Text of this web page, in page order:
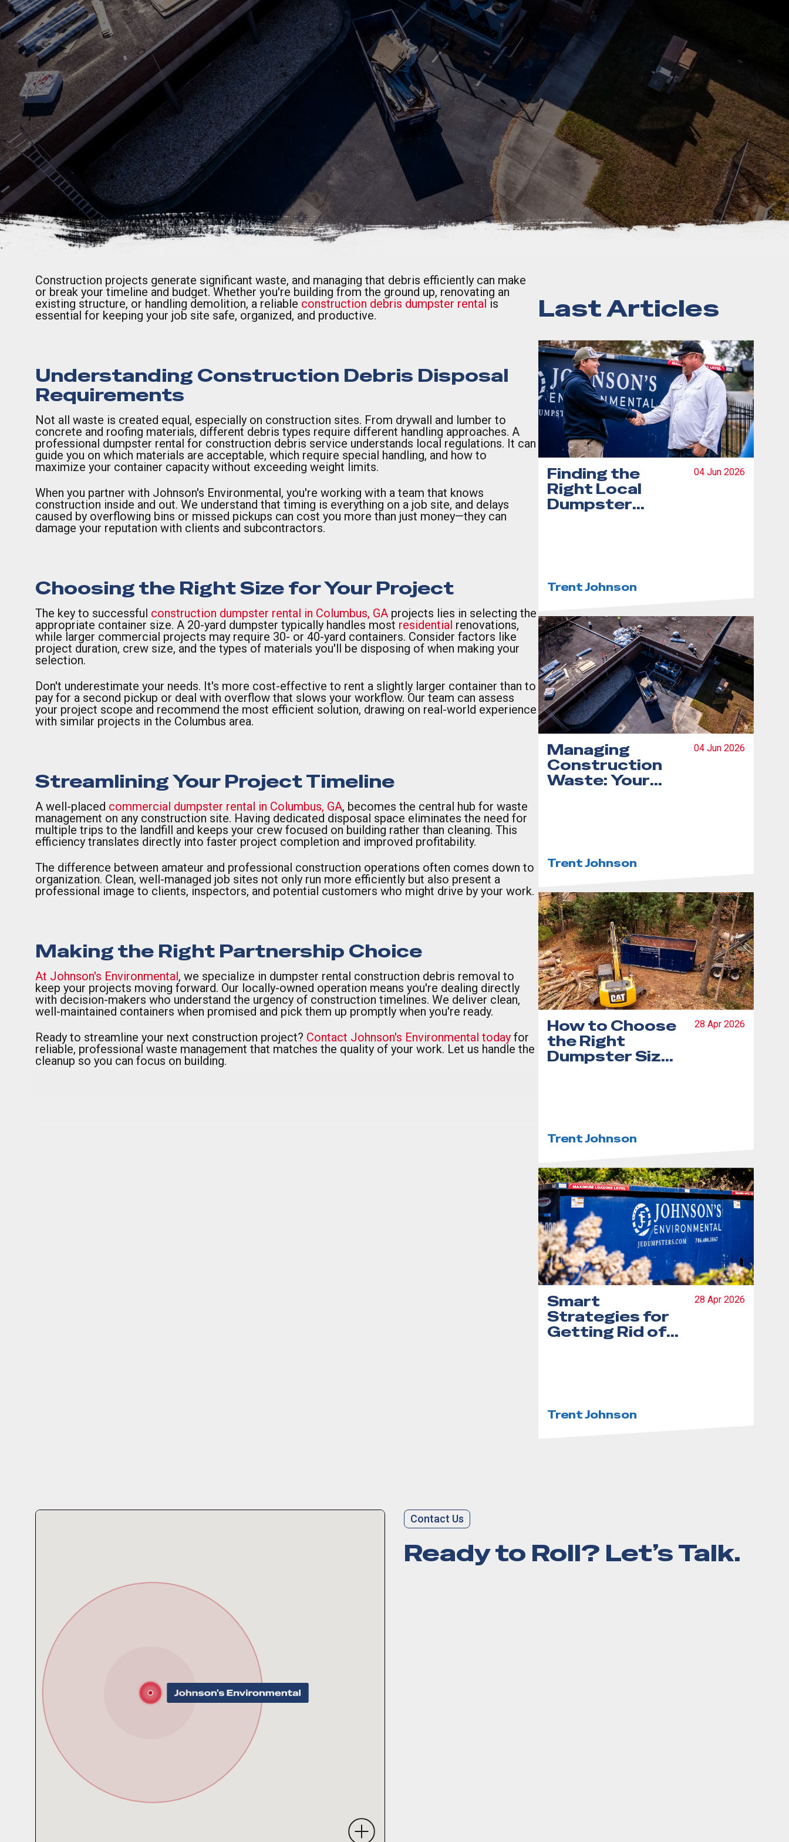
Construction projects generate significant waste, and managing that debris efficiently can make
or break your timeline and budget. Whether you're building from the ground up, renovating an
existing structure, or handling demolition, a reliable construction debris dumpster rental is
essential for keeping your job site safe, organized, and productive.
Understanding Construction Debris Disposal
Requirements
Not all waste is created equal, especially on construction sites. From drywall and lumber to
concrete and roofing materials, different debris types require different handling approaches. A
professional dumpster rental for construction debris service understands local regulations. It can
guide you on which materials are acceptable, which require special handling, and how to
maximize your container capacity without exceeding weight limits.
When you partner with Johnson's Environmental, you're working with a team that knows
construction inside and out. We understand that timing is everything on a job site, and delays
caused by overflowing bins or missed pickups can cost you more than just money—they can
damage your reputation with clients and subcontractors.
Choosing the Right Size for Your Project
The key to successful construction dumpster rental in Columbus, GA projects lies in selecting the
appropriate container size. A 20-yard dumpster typically handles most residential renovations,
while larger commercial projects may require 30- or 40-yard containers. Consider factors like
project duration, crew size, and the types of materials you'll be disposing of when making your
selection.
Don't underestimate your needs. It's more cost-effective to rent a slightly larger container than to
pay for a second pickup or deal with overflow that slows your workflow. Our team can assess
your project scope and recommend the most efficient solution, drawing on real-world experience
with similar projects in the Columbus area.
Streamlining Your Project Timeline
A well-placed commercial dumpster rental in Columbus, GA, becomes the central hub for waste
management on any construction site. Having dedicated disposal space eliminates the need for
multiple trips to the landfill and keeps your crew focused on building rather than cleaning. This
efficiency translates directly into faster project completion and improved profitability.
The difference between amateur and professional construction operations often comes down to
organization. Clean, well-managed job sites not only run more efficiently but also present a
professional image to clients, inspectors, and potential customers who might drive by your work.
Making the Right Partnership Choice
At Johnson's Environmental, we specialize in dumpster rental construction debris removal to
keep your projects moving forward. Our locally-owned operation means you're dealing directly
with decision-makers who understand the urgency of construction timelines. We deliver clean,
well-maintained containers when promised and pick them up promptly when you're ready.
Ready to streamline your next construction project? Contact Johnson's Environmental today for
reliable, professional waste management that matches the quality of your work. Let us handle the
cleanup so you can focus on building.
Last Articles
Finding the
Right Local
Dumpster
04 Jun 2026
Trent Johnson
Managing
Construction
Waste: Your
04 Jun 2026
Trent Johnson
How to Choose
the Right
Dumpster Size
28 Apr 2026
Trent Johnson
Smart
Strategies for
Getting Rid of
28 Apr 2026
Trent Johnson
Contact Us
Ready to Roll? Let’s Talk.